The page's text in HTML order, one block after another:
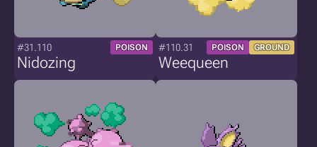
#31.110 POISON
Nidozing
#110.31 POISON GROUND
Weequeen